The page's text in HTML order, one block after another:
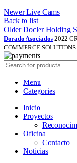
Newer Live Cams
Back to list
Older Docler Holding
Dorado Asociados 2022
COMMERCE SOLUTIONS.
Menu
Categories
Inicio
Proyectos
Oficina
Contacto
Noticias